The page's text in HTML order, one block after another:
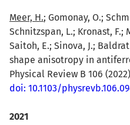
Meer, H.; Gomonay, O.;
Schnitzspan, L.; Kronast, F.;
Saitoh, E.; Sinova, J.;
shape anisotropy in
Physical Review B 106
doi: 10.1103/
2021